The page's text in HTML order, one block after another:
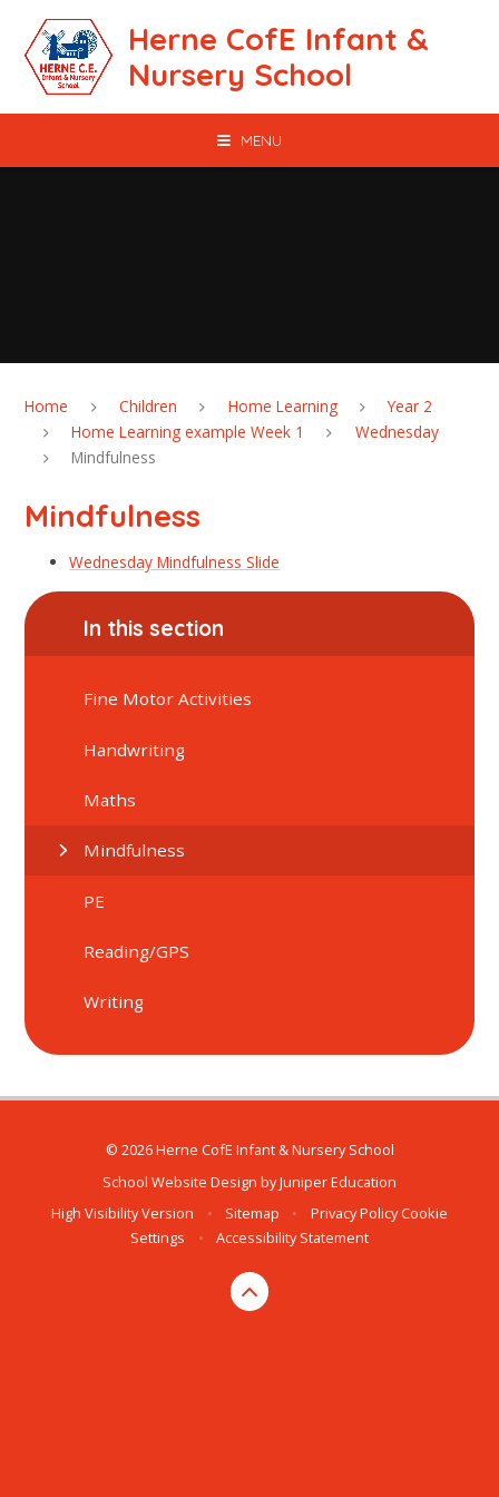
Herne CofE Infant &
Nursery School
MENU
Home Children Home Learning
Year 2
Home Learning example Week 1
Wednesday
Mindfulness
Mindfulness
Wednesday Mindfulness Slide
In this section
Fine Motor Activities
Handwriting
Maths
Mindfulness
PE
Reading/GPS
Writing
© 2026 Herne CofE Infant & Nursery School
School Website Design byJuniper Education
High Visibility Version
• Sitemap • Privacy Policy Cookie
Settings
• Accessibility Statement